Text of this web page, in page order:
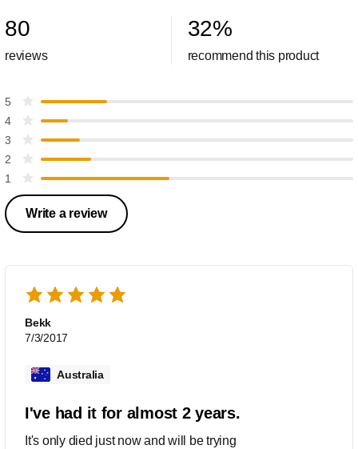
80
reviews
32%
recommend this product
5
4
3
2
1
Write a review
Bekk
7/3/2017
Australia
I've had it for almost 2 years.
It's only died just now and will be trying